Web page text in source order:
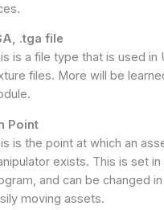
.tga file
is a file type that is used in
files. More will be
Point
is the point at which an
exists. This is set in
and can be changed
moving assets.